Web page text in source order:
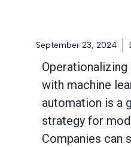
September 23, 2024
with machine
automation is a
strategy for
Companies can